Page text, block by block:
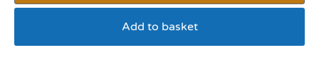
Add to basket